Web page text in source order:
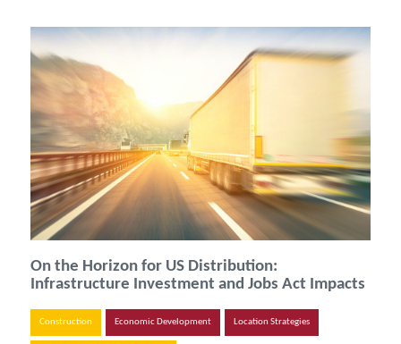
On the Horizon for US Distribution:
Infrastructure Investment and Jobs Act Impacts
Construction Economic Development Location Strategies